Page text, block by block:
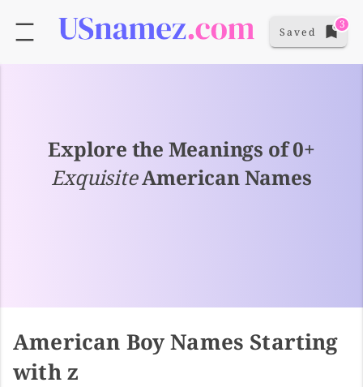
Saved
3
Explore the Meanings of 0+
ExquisiteAmerican Names
American Boy Names Starting
with z